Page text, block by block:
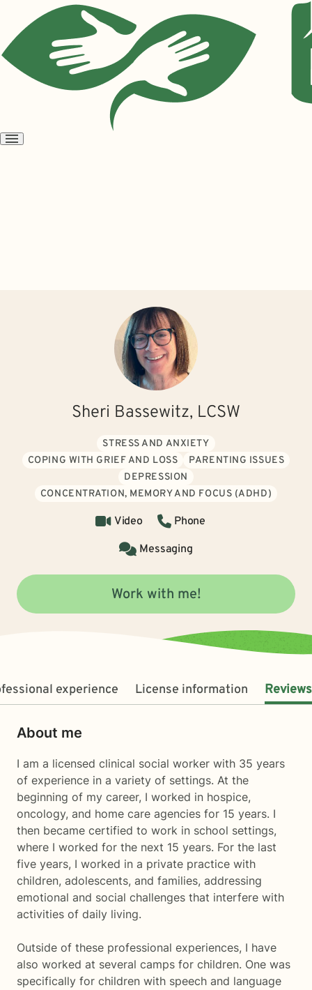
Open
Sheri Bassewitz, LCSW
STRESS AND ANXIETY
COPING WITH GRIEF AND LOSS
PARENTING ISSUES
DEPRESSION
CONCENTRATION, MEMORY AND FOCUS (ADHD)
Video
Phone
Messaging
Work with me!
experience License information Reviews
About me
I am a licensed clinical social worker with 35 years
of experience in a variety of settings. At the
beginning of my career, I worked in hospice,
oncology, and home care agencies for 15 years. I
then became certified to work in school settings,
where I worked for the next 15 years. For the last
five years, I worked in a private practice with
children, adolescents, and families, addressing
emotional and social challenges that interfere with
activities of daily living.
Outside of these professional experiences, I have
also worked at several camps for children. One was
specifically for children with speech and language